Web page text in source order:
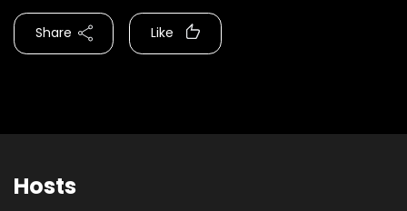
Share Like
Hosts